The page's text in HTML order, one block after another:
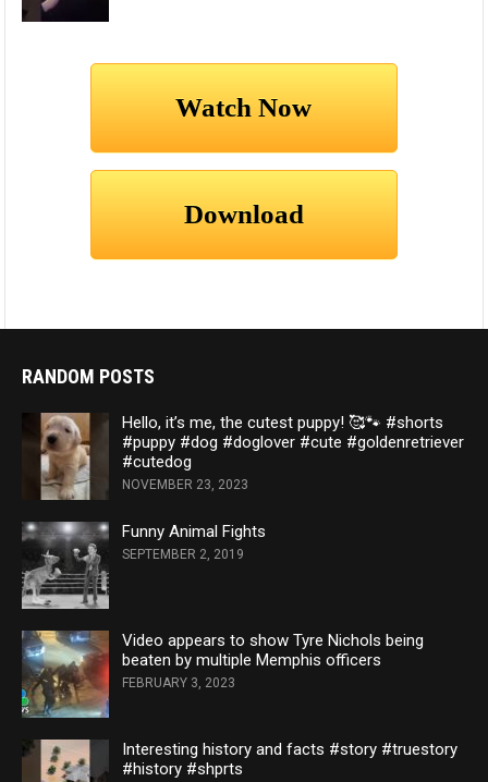
RANDOM POSTS
Hello, it’s me, the cutest puppy! 🥰🐾 #shorts
#puppy #dog #doglover #cute #goldenretriever
#cutedog
NOVEMBER 23, 2023
Funny Animal Fights
SEPTEMBER 2, 2019
Video appears to show Tyre Nichols being
beaten by multiple Memphis officers
FEBRUARY 3, 2023
Interesting history and facts #story #truestory
#history #shprts